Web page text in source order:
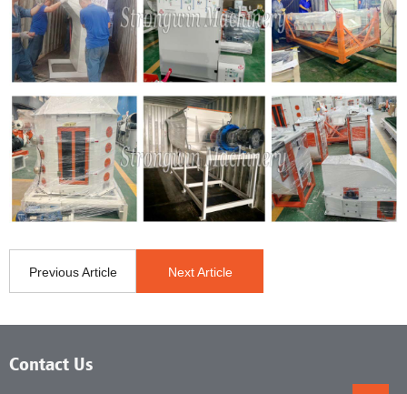
Previous Article Next Article
Contact Us